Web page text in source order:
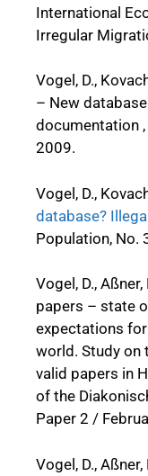
International
Irregular
Vogel, D.,
– New
documentation ,
2009.
Vogel, D.,
database?
Population, No.
Vogel, D.,
papers – state
expectations
world. Study on
valid papers in
of the
Paper 2 /
Vogel, D.,